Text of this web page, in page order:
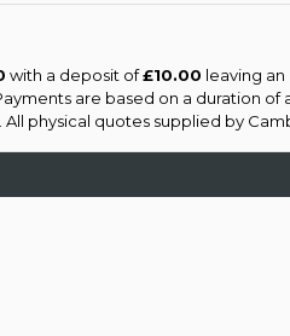
with a deposit of£10.00 leaving
Payments are based on a duration
. All physical quotes supplied by